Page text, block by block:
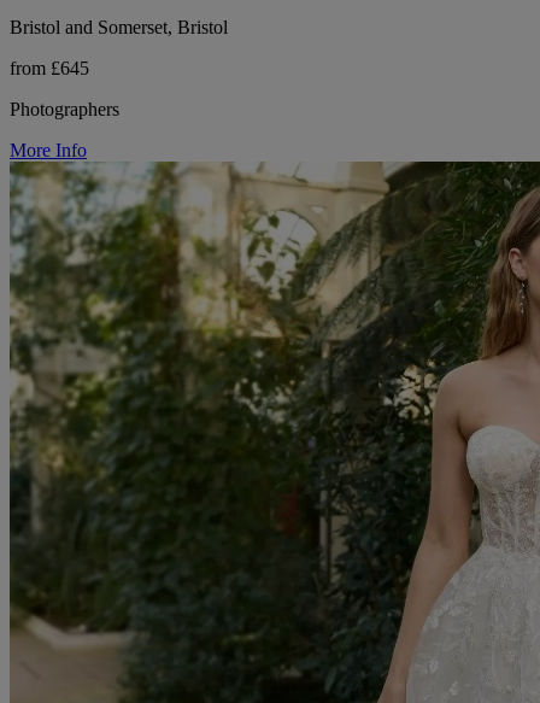
Bristol and Somerset, Bristol
from £645
Photographers
More Info